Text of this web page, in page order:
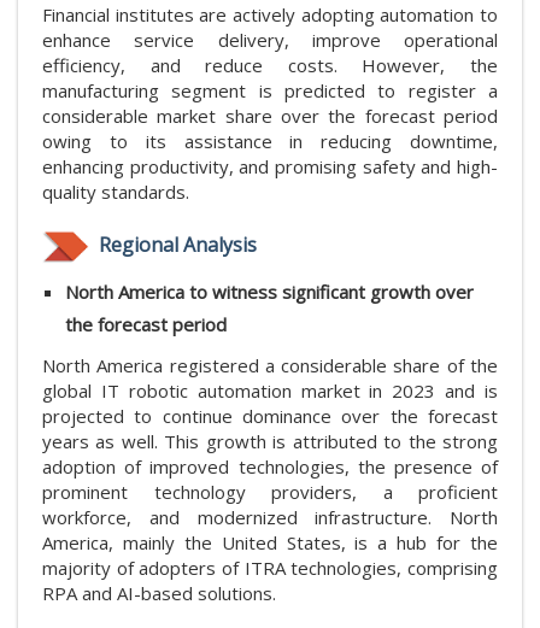
Financial institutes are actively adopting automation to
enhance service delivery, improve operational
efficiency, and reduce costs. However, the
manufacturing segment is predicted to register a
considerable market share over the forecast period
owing to its assistance in reducing downtime,
enhancing productivity, and promising safety and high-
quality standards.
Regional Analysis
North America to witness significant growth over
the forecast period
North America registered a considerable share of the
global IT robotic automation market in 2023 and is
projected to continue dominance over the forecast
years as well. This growth is attributed to the strong
adoption of improved technologies, the presence of
prominent technology providers, a proficient
workforce, and modernized infrastructure. North
America, mainly the United States, is a hub for the
majority of adopters of ITRA technologies, comprising
RPA and AI-based solutions.